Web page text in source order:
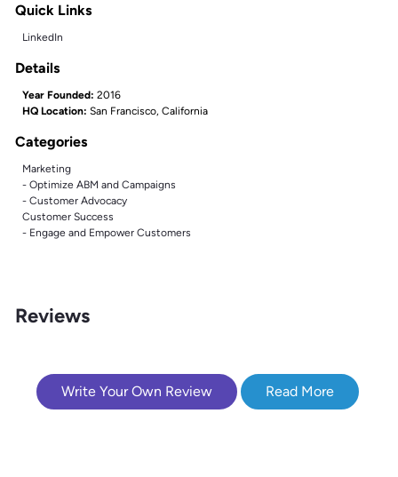
Quick Links
LinkedIn
Details
Year Founded: 2016
HQ Location: San Francisco, California
Categories
Marketing
- Optimize ABM and Campaigns
- Customer Advocacy
Customer Success
- Engage and Empower Customers
Reviews
Write Your Own Review Read More